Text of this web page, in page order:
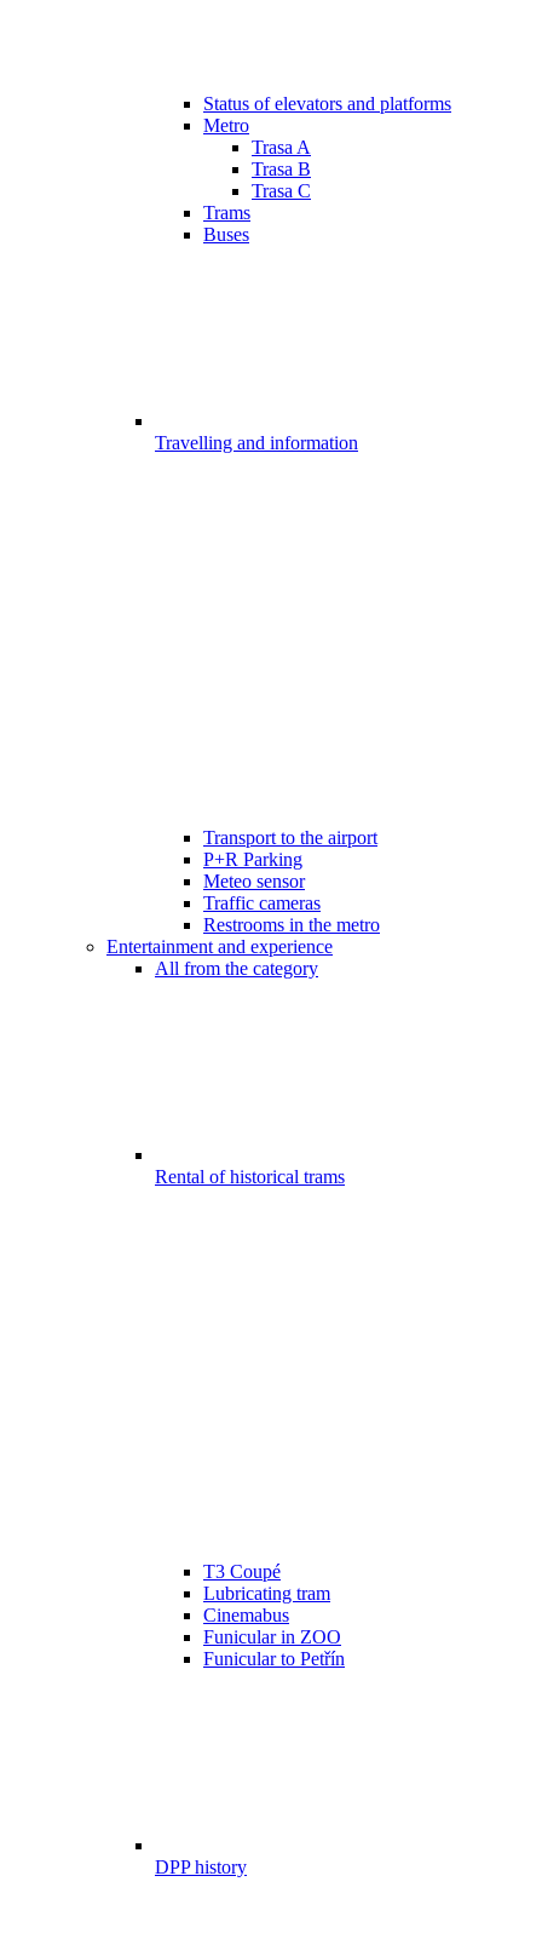
Status of elevators and platforms
Metro
Trasa A
Trasa B
Trasa C
Trams
Buses
Travelling and information
Transport to the airport
P+R Parking
Meteo sensor
Traffic cameras
Restrooms in the metro
Entertainment and experience
All from the category
Rental of historical trams
T3 Coupé
Lubricating tram
Cinemabus
Funicular in ZOO
Funicular to Petřín
DPP history